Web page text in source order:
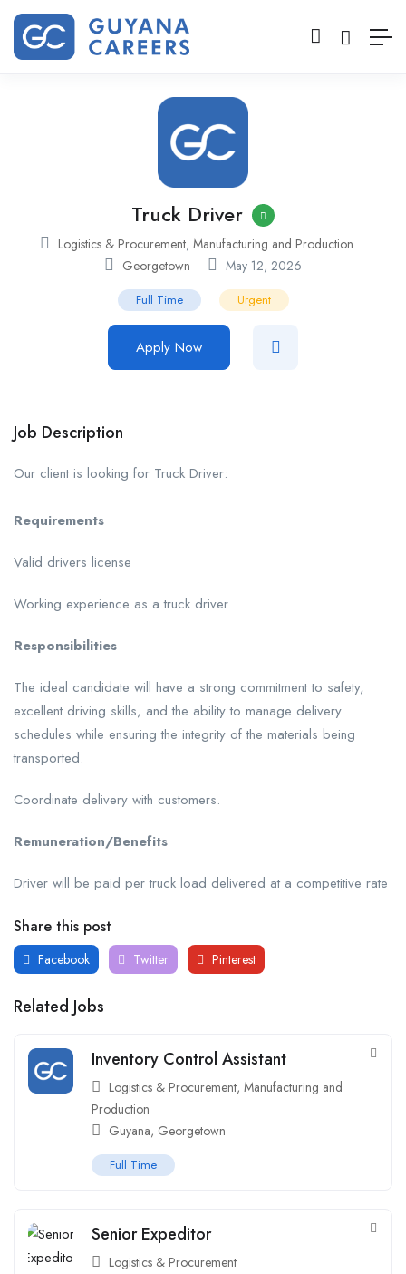
Truck Driver
Logistics & Procurement, Manufacturing and Production
Georgetown
May 12, 2026
Full Time Urgent
Apply Now
Job Description
Our client is looking for Truck Driver:
Requirements
Valid drivers license
Working experience as a truck driver
Responsibilities
The ideal candidate will have a strong commitment to safety,
excellent driving skills, and the ability to manage delivery
schedules while ensuring the integrity of the materials being
transported.
Coordinate delivery with customers.
Remuneration/Benefits
Driver will be paid per truck load delivered at a competitive rate
Share this post
Facebook Twitter Pinterest
Related Jobs
Inventory Control Assistant
Logistics & Procurement, Manufacturing and
Production
Guyana, Georgetown
Full Time
Senior Expeditor
Logistics & Procurement